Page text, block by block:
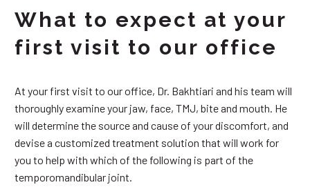
What to expect at your
first visit to our office
At your first visit to our office, Dr. Bakhtiari and his team will
thoroughly examine your jaw, face, TMJ, bite and mouth. He
will determine the source and cause of your discomfort, and
devise a customized treatment solution that will work for
you to help with which of the following is part of the
temporomandibular joint.